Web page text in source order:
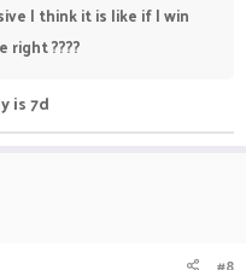
I think it is like if I win
????
is 7d